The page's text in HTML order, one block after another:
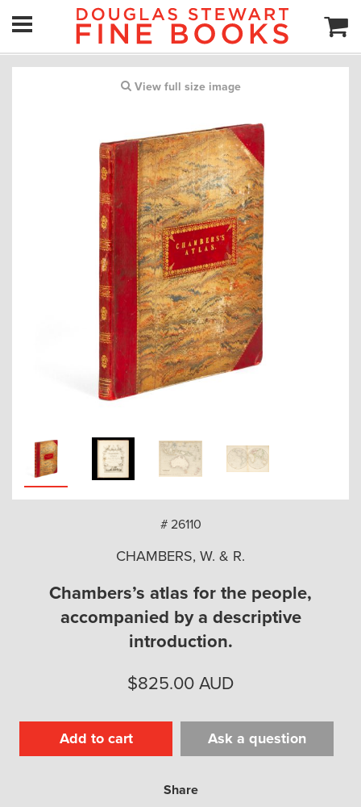
View full size image
# 26110
CHAMBERS, W. & R.
Chambers’s atlas for the people,
accompanied by a descriptive
introduction.
$825.00 AUD
Add to cart Ask a question
Share